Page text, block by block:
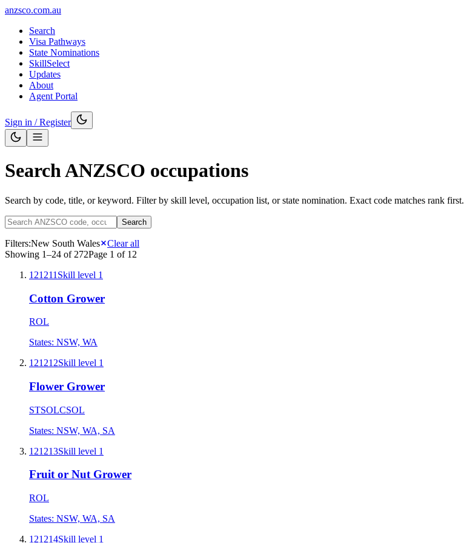
anzsco.com.au
Search
Visa Pathways
State Nominations
SkillSelect
Updates
About
Agent Portal
Sign in / Register
Search ANZSCO occupations
Search by code, title, or keyword. Filter by skill level, occupation list, or state nomination. Exact code matches rank first.
Search
Filters:New South Wales
Clear all
Showing 1–24 of 272Page 1 of 12
121211 Skill level 1
Cotton Grower
ROL
States: NSW, WA
121212Skill level 1
Flower Grower
STSOLCSOL
States: NSW, WA, SA
121213Skill level 1
Fruit or Nut Grower
ROL
States: NSW, WA, SA
121214Skill level 1